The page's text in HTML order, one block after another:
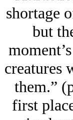
shortage
but
creatures
them.”
first